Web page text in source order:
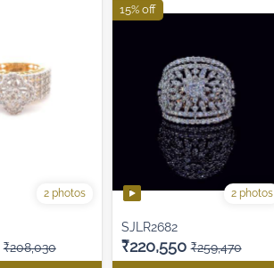
2 photos
₹208,030
2 photos
SJLR2682
₹220,550 ₹259,470
15% off